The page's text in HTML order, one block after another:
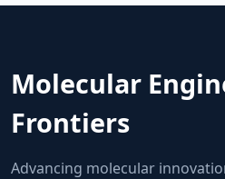
Molecular
Frontiers
Advancing molecular